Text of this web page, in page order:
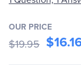
OUR PRICE
$19.95